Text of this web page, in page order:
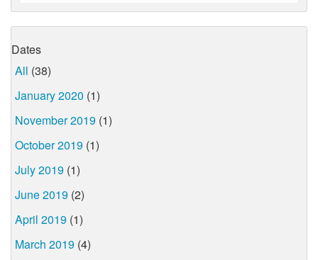
Dates
All (38)
January 2020 (1)
November 2019 (1)
October 2019 (1)
July 2019 (1)
June 2019 (2)
April 2019 (1)
March 2019 (4)